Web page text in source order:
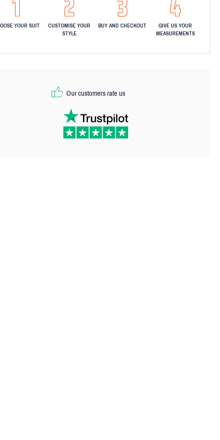
YOUR SUIT
CUSTOMISE YOUR
STYLE
BUY AND CHECKOUT
GIVE US YOUR
MEASUREMENTS
Our customers rate us